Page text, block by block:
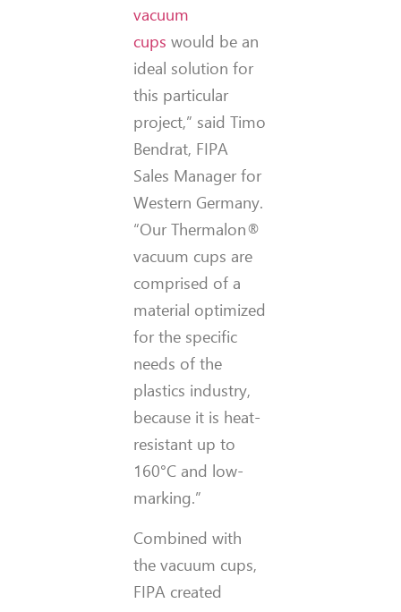
vacuum
cups would be an
ideal solution for
this particular
project,” said Timo
Bendrat, FIPA
Sales Manager for
Western Germany.
“Our Thermalon®
vacuum cups are
comprised of a
material optimized
for the specific
needs of the
plastics industry,
because it is heat-
resistant up to
160°C and low-
marking.”
Combined with
the vacuum cups,
FIPA created